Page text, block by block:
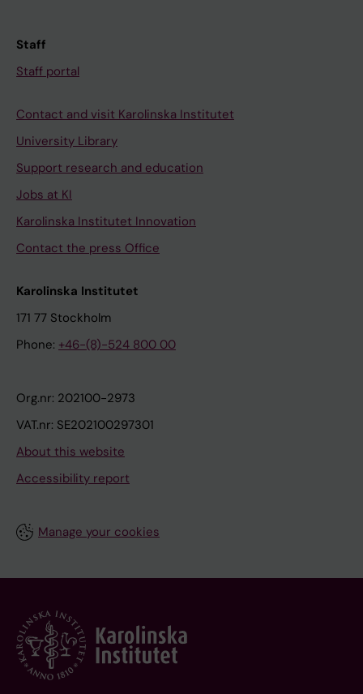
Staff
Staff portal
Contact and visit Karolinska Institutet
University Library
Support research and education
Jobs at KI
Karolinska Institutet Innovation
Contact the press Office
Karolinska Institutet
171 77 Stockholm
Phone: +46-(8)-524 800 00
Org.nr: 202100-2973
VAT.nr: SE202100297301
About this website
Accessibility report
Manage your cookies